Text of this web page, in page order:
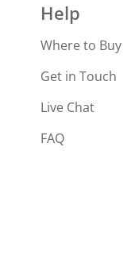
Help
Where to Buy
Get in Touch
Live Chat
FAQ